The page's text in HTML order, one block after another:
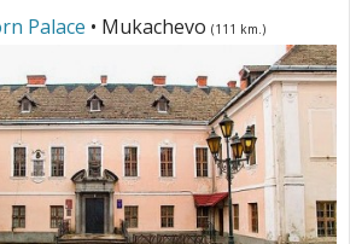
Palace • Mukachevo (111 km.)